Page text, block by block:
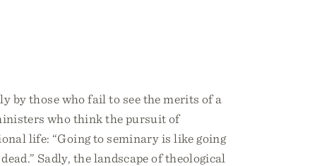
by those who fail to see the merits of a
who think the pursuit of
life: “Going to seminary is like going
Sadly, the landscape of theological